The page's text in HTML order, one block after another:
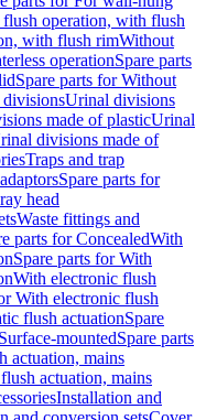
operation, with flush
with flush rimWithout
operationSpare parts
Spare parts for Without
divisionsUrinal divisions
made of plasticUrinal
divisions made of
Traps and trap
Spare parts for
head
Waste fittings and
parts for ConcealedWith
Spare parts for With
With electronic flush
With electronic flush
flush actuationSpare
Surface-mountedSpare parts
actuation, mains
actuation, mains
Installation and